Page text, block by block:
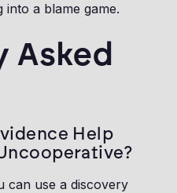
a blame game.
Asked
Help
can use a discovery